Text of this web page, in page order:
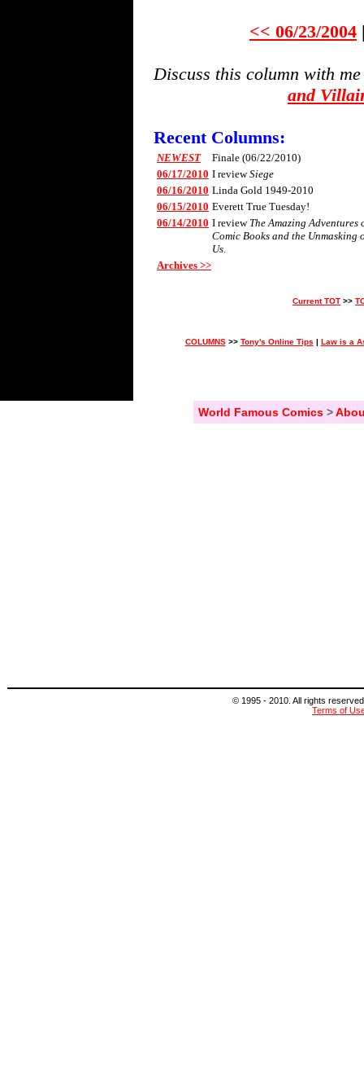
<< 06/23/2004
Discuss this column with
and
Recent Columns:
NEWEST
Finale (06/22/2010)
06/17/2010 I reviewSiege
06/16/2010 Linda Gold 1949-2010
06/15/2010 Everett True Tuesday!
06/14/2010 I review The Amazing
Comic Books and the Unmasking
Us.
Archives >>
Current TOT >>
COLUMNS>> Tony's Online Tips | Law is a
World Famous Comics>
© 1995 - 2010. All rights
Terms of